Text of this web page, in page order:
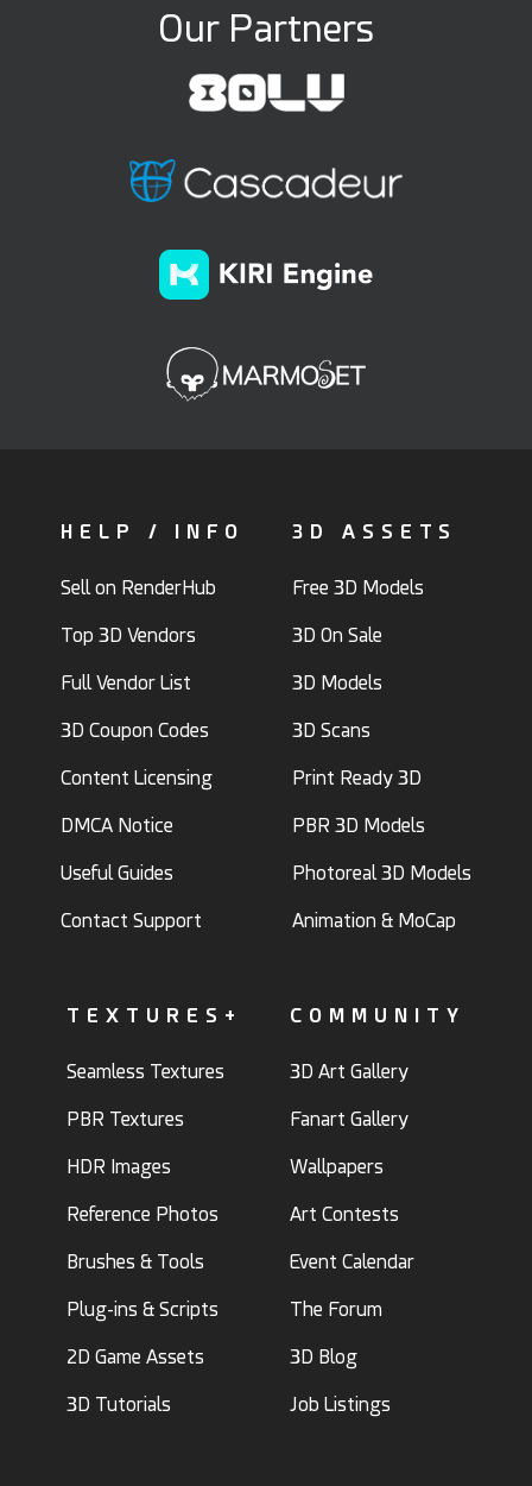
Our Partners
HELP / INFO
Sell on RenderHub
Top 3D Vendors
Full Vendor List
3D Coupon Codes
Content Licensing
DMCA Notice
Useful Guides
Contact Support
3D ASSETS
Free 3D Models
3D On Sale
3D Models
3D Scans
Print Ready 3D
PBR 3D Models
Photoreal 3D Models
Animation & MoCap
TEXTURES+
Seamless Textures
PBR Textures
HDR Images
Reference Photos
Brushes & Tools
Plug-ins & Scripts
2D Game Assets
3D Tutorials
COMMUNITY
3D Art Gallery
Fanart Gallery
Wallpapers
Art Contests
Event Calendar
The Forum
3D Blog
Job Listings